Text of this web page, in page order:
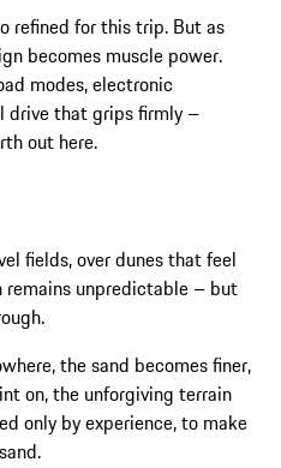
refined for this trip. But as
becomes muscle power.
modes, electronic
drive that grips firmly –
out here.
fields, over dunes that feel
remains unpredictable – but
the sand becomes finer,
on, the unforgiving terrain
only by experience, to make